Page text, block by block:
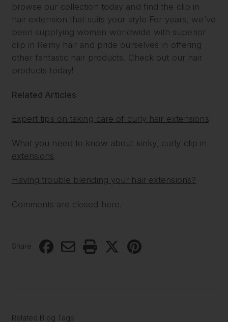
browse our collection today and find the clip in
hair extension that suits your style For years, we’ve
been supplying women worldwide with superior
clip in Remy hair and pride ourselves in offering
other fantastic hair products. Check out our hair
products today!
Related Articles
Expert tips on taking care of curly hair extensions
What you need to know about kinky, curly clip in
extensions
Having trouble blending your hair extensions?
Comments are closed here.
Share
Related Blog Tags